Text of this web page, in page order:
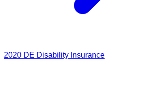
2020 DE Disability Insurance